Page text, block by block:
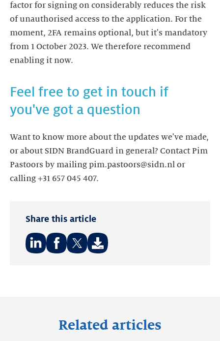
factor for signing on considerably reduces the risk
of unauthorised access to the application. For the
moment, 2FA remains optional, but it's mandatory
from 1 October 2023. We therefore recommend
enabling it now.
Feel free to get in touch if
you've got a question
Want to know more about the updates we've made,
or about SIDN BrandGuard in general? Contact Pim
Pastoors by mailing pim.pastoors@sidn.nl or
calling +31 657 045 407.
Share this article
Related articles